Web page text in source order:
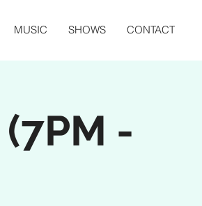
MUSIC SHOWS CONTACT
-